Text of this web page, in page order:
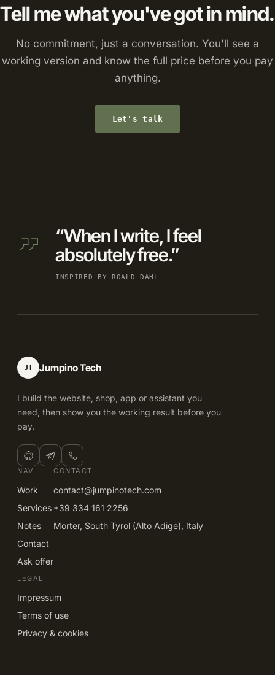
Tell me what you've got in mind.
No commitment, just a conversation. You'll see a
working version and know the full price before you pay
anything.
Let's talk
“When I write, I feel
absolutely free.”
INSPIRED BY ROALD DAHL
JT Jumpino Tech
I build the website, shop, app or assistant you
need, then show you the working result before you
pay.
NAV
Work
Services
Notes
Contact
Ask offer
CONTACT
contact@jumpinotech.com
+39 334 161 2256
Morter, South Tyrol (Alto Adige), Italy
LEGAL
Impressum
Terms of use
Privacy & cookies